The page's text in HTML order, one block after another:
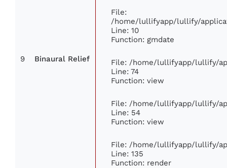
9 Binaural Relief
File:
/home/lullifyapp/lullify/
Line: 10
Function: gmdate
File: /home/lullifyapp/lullify/
Line: 74
Function: view
File: /home/lullifyapp/lullify/
Line: 54
Function: view
File: /home/lullifyapp/lullify/
Line: 135
Function: render